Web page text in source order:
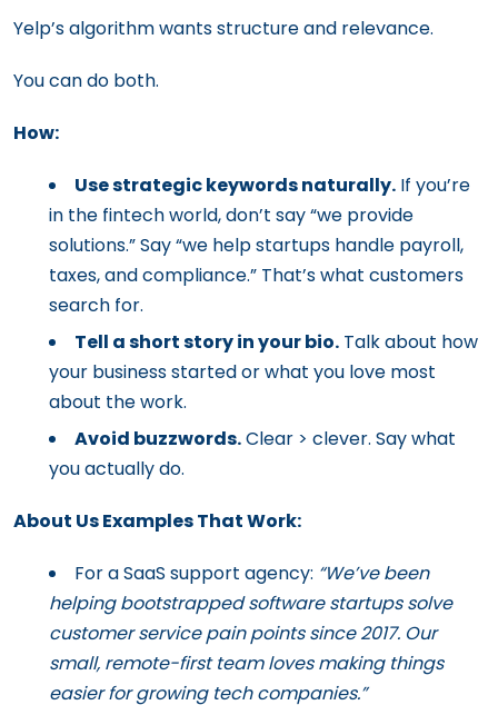
Yelp’s algorithm wants structure and relevance.
You can do both.
How:
Use strategic keywords naturally. If you’re
in the fintech world, don’t say “we provide
solutions.” Say “we help startups handle payroll,
taxes, and compliance.” That’s what customers
search for.
Tell a short story in your bio. Talk about how
your business started or what you love most
about the work.
Avoid buzzwords.Clear > clever. Say what
you actually do.
About Us Examples That Work:
For a SaaS support agency: “We’ve been
helping bootstrapped software startups solve
customer service pain points since 2017. Our
small, remote-first team loves making things
easier for growing tech companies.”